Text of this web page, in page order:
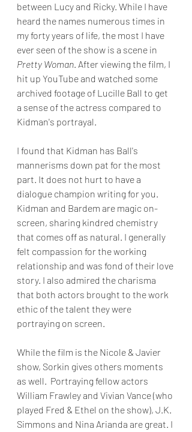
between Lucy and Ricky. While I have
heard the names numerous times in
my forty years of life, the most I have
ever seen of the show is a scene in
Pretty Woman. After viewing the film, I
hit up YouTube and watched some
archived footage of Lucille Ball to get
a sense of the actress compared to
Kidman's portrayal.
I found that Kidman has Ball's
mannerisms down pat for the most
part. It does not hurt to have a
dialogue champion writing for you.
Kidman and Bardem are magic on-
screen, sharing kindred chemistry
that comes off as natural. I generally
felt compassion for the working
relationship and was fond of their love
story. I also admired the charisma
that both actors brought to the work
ethic of the talent they were
portraying on screen.
While the film is the Nicole & Javier
show, Sorkin gives others moments
as well.  Portraying fellow actors
William Frawley and Vivian Vance (who
played Fred & Ethel on the show), J.K.
Simmons and Nina Arianda are great. I